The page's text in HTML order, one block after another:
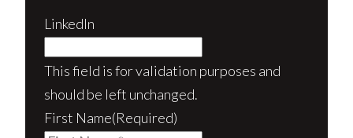
LinkedIn
This field is for validation purposes and
should be left unchanged.
First Name(Required)